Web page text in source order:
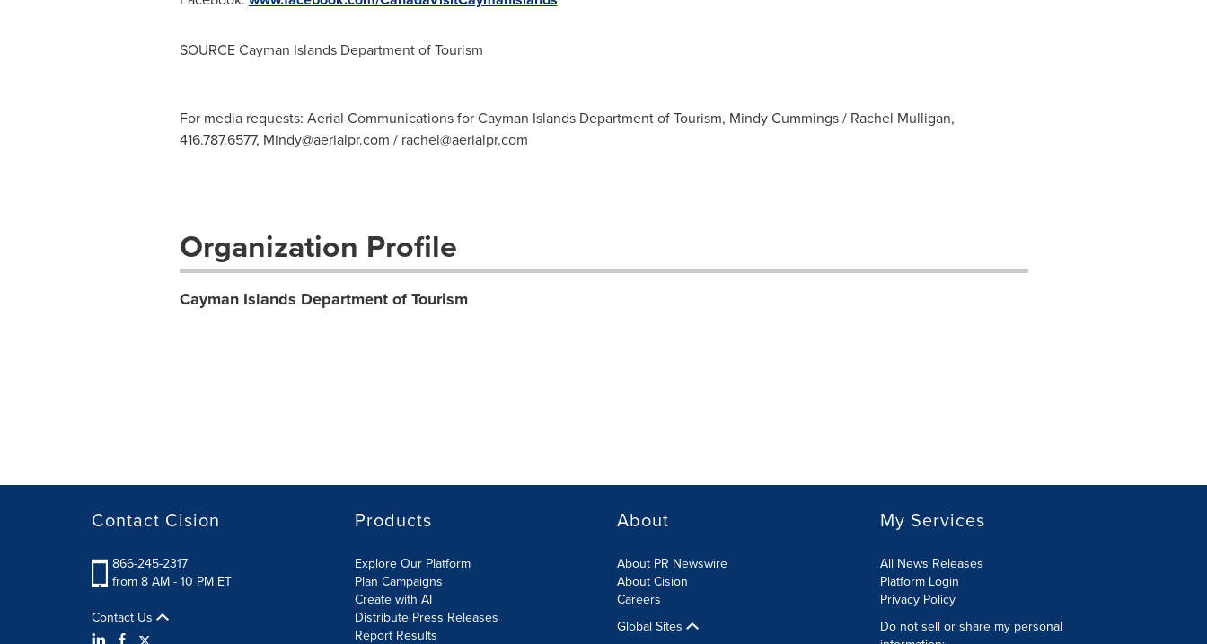
SOURCE Cayman Islands Department of Tourism
For media requests: Aerial Communications for Cayman Islands Department of Tourism, Mindy Cummings / Rachel Mulligan,
416.787.6577, Mindy@aerialpr.com / rachel@aerialpr.com
Organization Profile
Cayman Islands Department of Tourism
Contact Cision
866-245-2317
from 8 AM - 10 PM ET
Contact Us
Products
Explore Our Platform
Plan Campaigns
Create with AI
Distribute Press Releases
Report Results
About
About PR Newswire
About Cision
Careers
Global Sites
My Services
All News Releases
Platform Login
Privacy Policy
Do not sell or share my personal